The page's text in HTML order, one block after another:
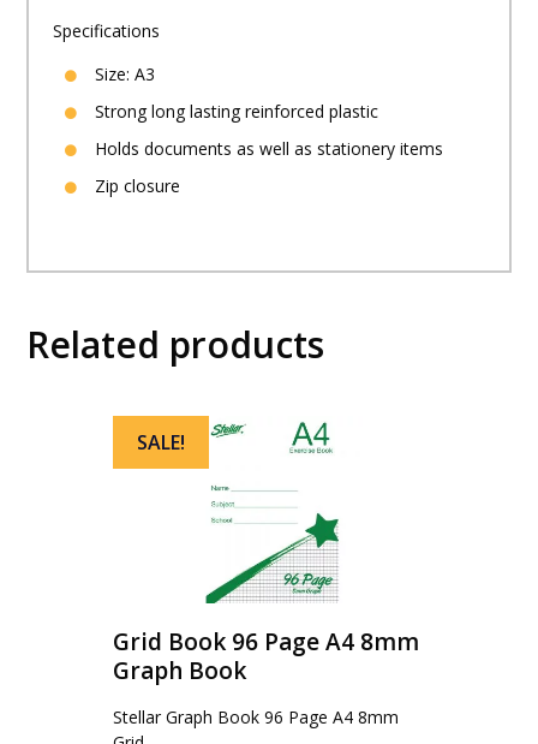
Specifications
Size: A3
Strong long lasting reinforced plastic
Holds documents as well as stationery items
Zip closure
Related products
SALE!
Grid Book 96 Page A4 8mm
Graph Book
Stellar Graph Book 96 Page A4 8mm